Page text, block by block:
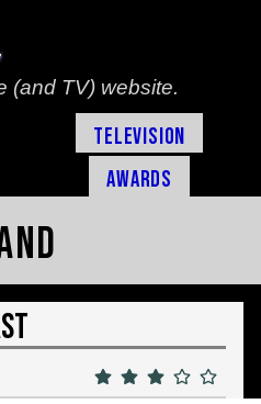
(and TV) website.
Television
Awards